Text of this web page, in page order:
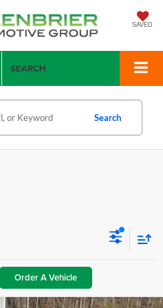
SAVED
SEARCH
Search
Order A Vehicle